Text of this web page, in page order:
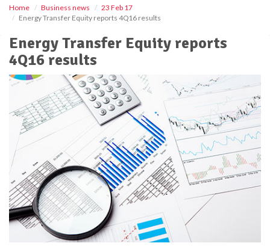
Home Business news
23 Feb 17
Energy Transfer Equity reports 4Q16 results
Energy Transfer Equity reports
4Q16 results